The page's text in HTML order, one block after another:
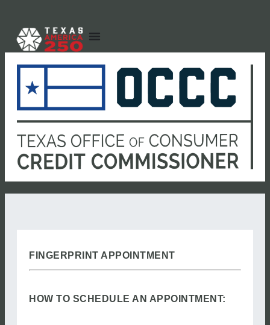
FINGERPRINT APPOINTMENT
HOW TO SCHEDULE AN APPOINTMENT: